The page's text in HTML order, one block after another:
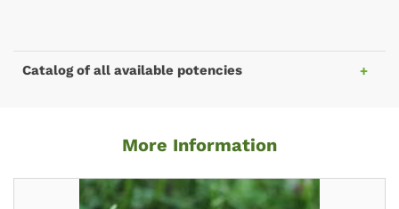
Catalog of all available potencies
More Information